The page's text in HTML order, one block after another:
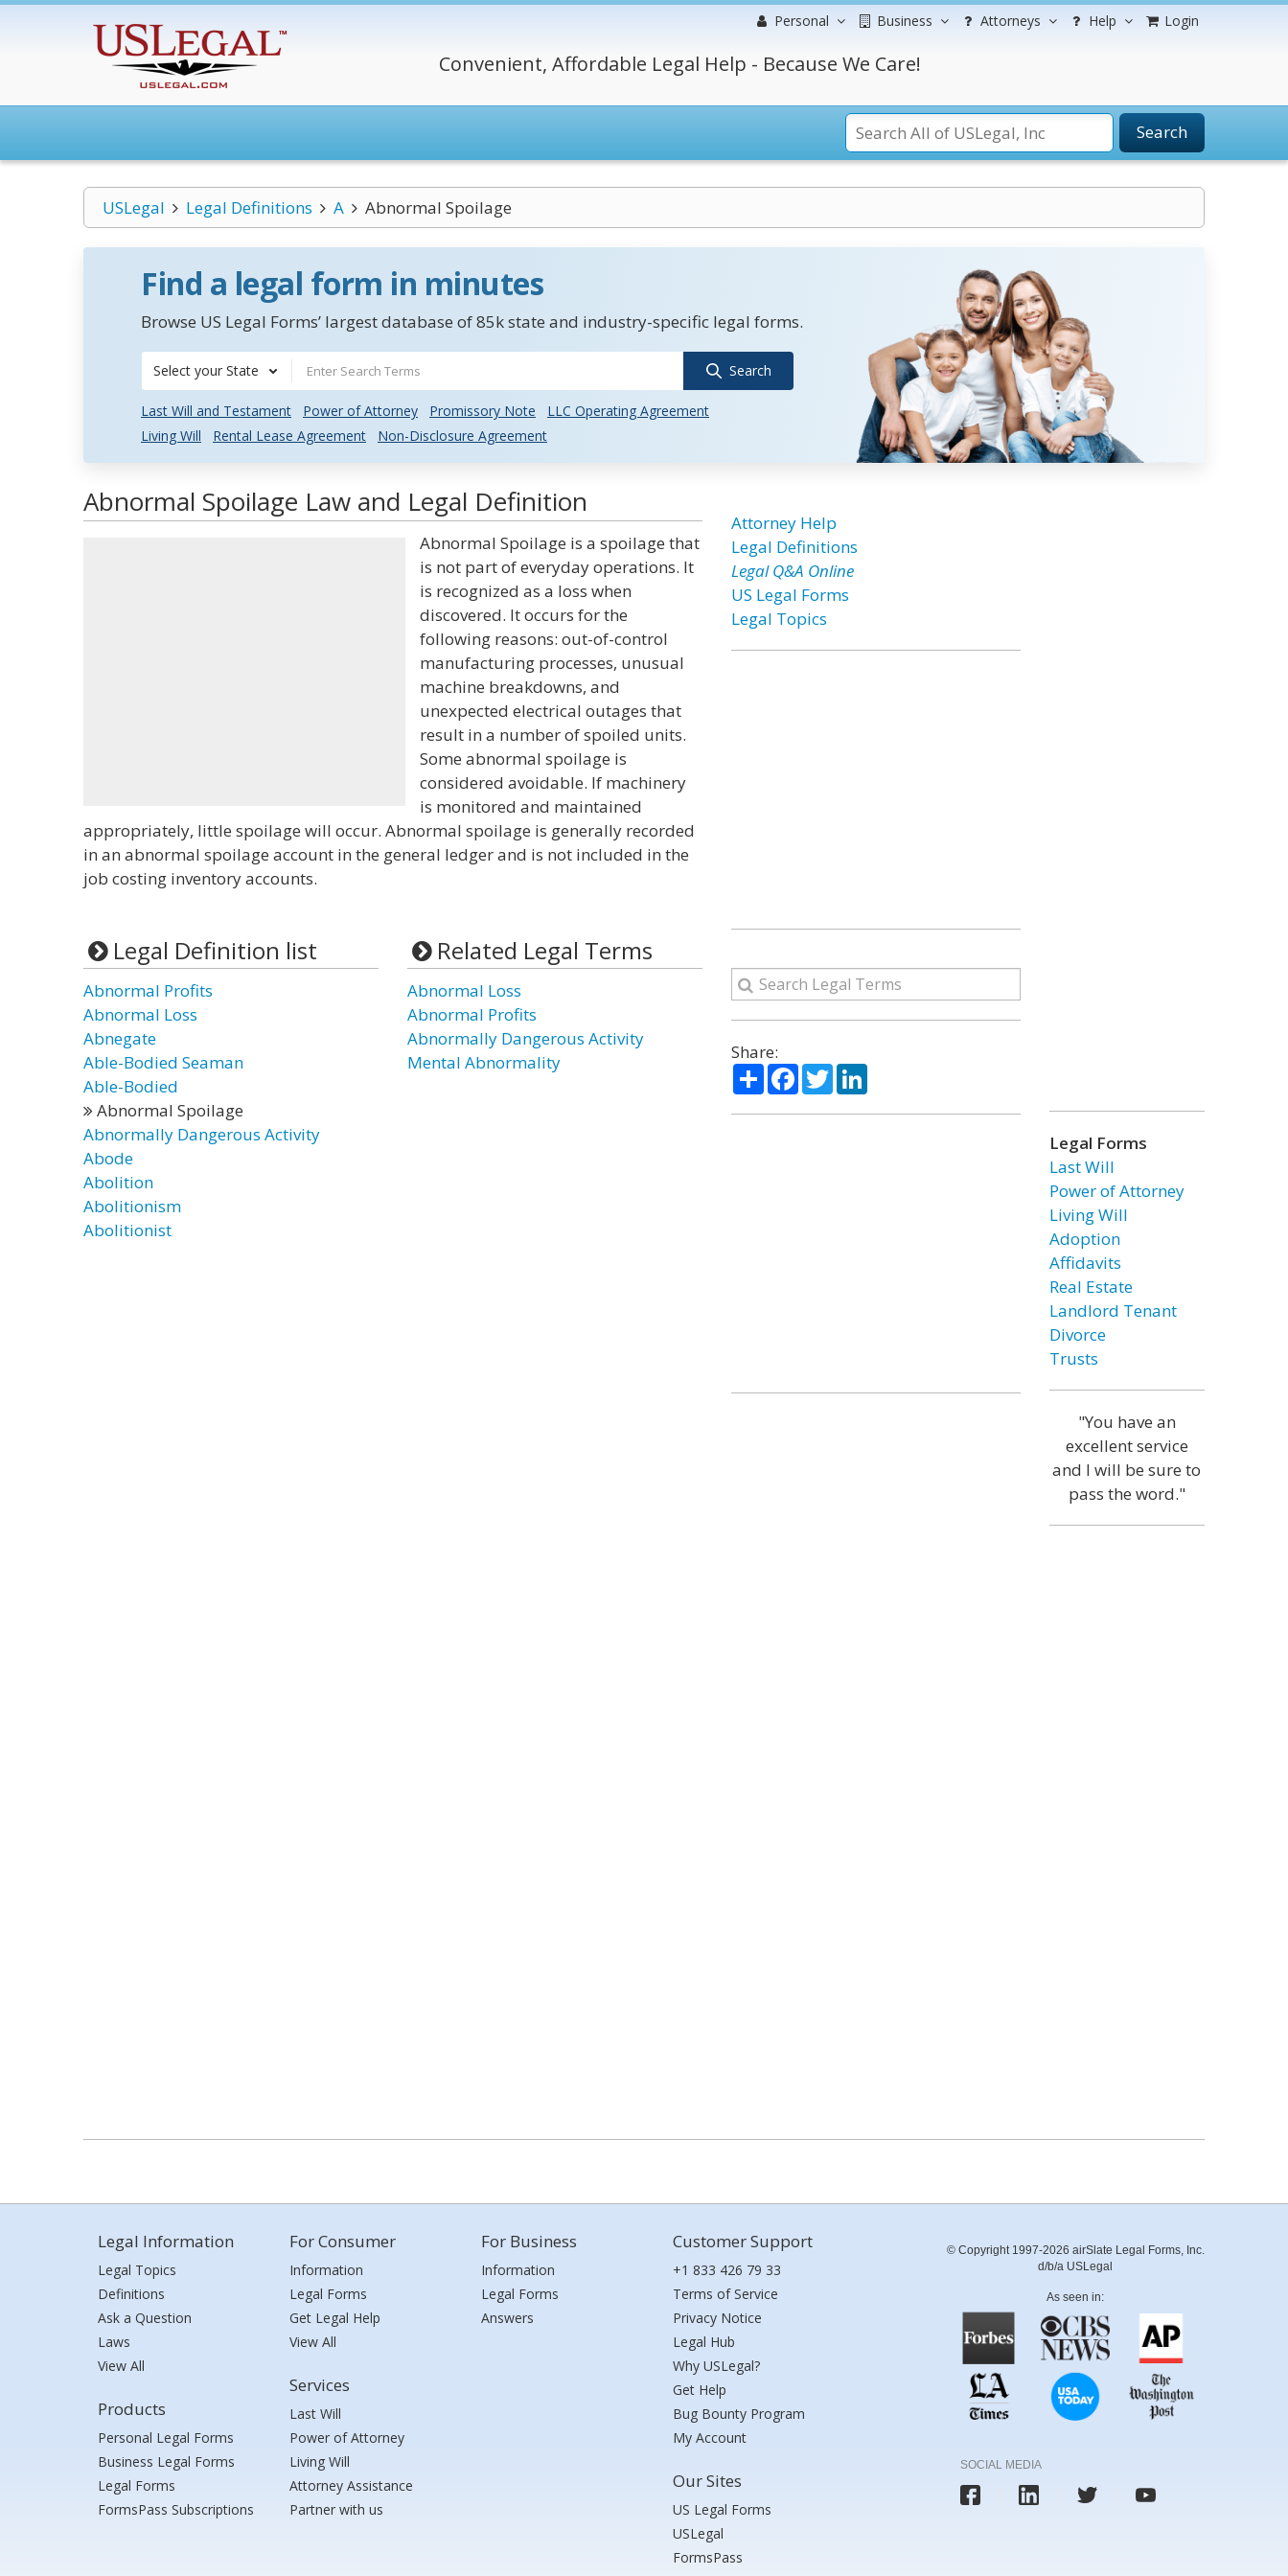
Personal Business Attorneys Help Login
Convenient, Affordable Legal Help - Because We Care!
Search
USLegal Legal Definitions A Abnormal Spoilage
Find a legal form in minutes
Browse US Legal Forms’ largest database of 85k state and industry-specific legal forms.
Select your State Search
Last Will and Testament Power of Attorney Promissory Note
LLC Operating Agreement
Living Will
Rental Lease Agreement Non-Disclosure Agreement
Abnormal Spoilage Law and Legal Definition
Abnormal Spoilage is a spoilage that
is not part of everyday operations. It
is recognized as a loss when
discovered. It occurs for the
following reasons: out-of-control
manufacturing processes, unusual
machine breakdowns, and
unexpected electrical outages that
result in a number of spoiled units.
Some abnormal spoilage is
considered avoidable. If machinery
is monitored and maintained
appropriately, little spoilage will occur. Abnormal spoilage is generally recorded
in an abnormal spoilage account in the general ledger and is not included in the
job costing inventory accounts.
Legal Definition list
Abnormal Profits
Abnormal Loss
Abnegate
Able-Bodied Seaman
Able-Bodied
Abnormal Spoilage
Abnormally Dangerous Activity
Abode
Abolition
Abolitionism
Abolitionist
Related Legal Terms
Abnormal Loss
Abnormal Profits
Abnormally Dangerous Activity
Mental Abnormality
Attorney Help
Legal Definitions
Legal Q&A Online
US Legal Forms
Legal Topics
Share:
ShareFacebook
TwitterLinkedIn
Legal Forms
Last Will
Power of Attorney
Living Will
Adoption
Affidavits
Real Estate
Landlord Tenant
Divorce
Trusts
"You have an
excellent service
and I will be sure to
pass the word."
Legal Information
Legal Topics
Definitions
Ask a Question
Laws
View All
Products
Personal Legal Forms
Business Legal Forms
Legal Forms
FormsPass Subscriptions
For Consumer
Information
Legal Forms
Get Legal Help
View All
Services
Last Will
Power of Attorney
Living Will
Attorney Assistance
Partner with us
For Business
Information
Legal Forms
Answers
Customer Support
+1 833 426 79 33
Terms of Service
Privacy Notice
Legal Hub
Why USLegal?
Get Help
Bug Bounty Program
My Account
Our Sites
US Legal Forms
USLegal
FormsPass
© Copyright 1997-2026 airSlate Legal Forms, Inc.
d/b/a USLegal
As seen in:
SOCIAL MEDIA